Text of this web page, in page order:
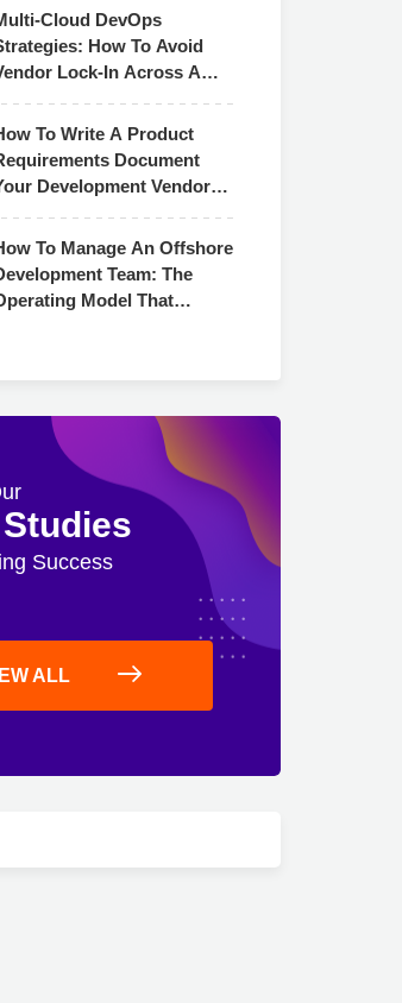
Cloud DevOps
How To Avoid
Lock-In Across AWS,
To Write A Product
Document
Development Vendor
To Manage An Offshore
Team: The
Model That
Success
ALL